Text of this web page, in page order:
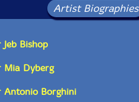
Artist Biographies
Bishop
Mia Dyberg
Antonio Borghini